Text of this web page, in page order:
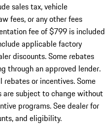
sales tax, vehicle
fees, or any other fees
fee of $799 is included
applicable factory
discounts. Some rebates
through an approved lender.
or incentives. Some
are subject to change without
programs. See dealer for
and eligibility.